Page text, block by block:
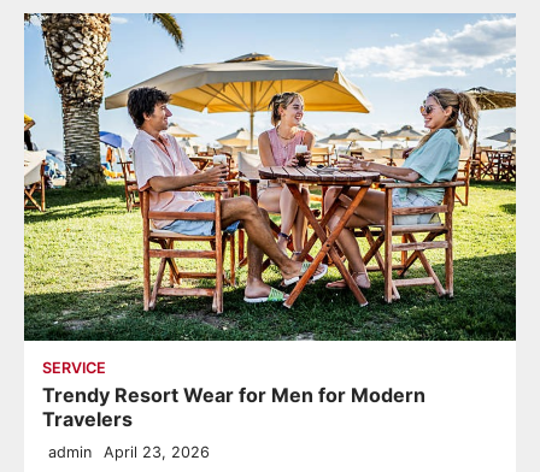
SERVICE
Trendy Resort Wear for Men for Modern
Travelers
admin April 23, 2026